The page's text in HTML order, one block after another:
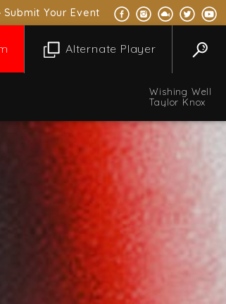
Submit Your Event
Alternate Player
Wishing Well
Taylor Knox